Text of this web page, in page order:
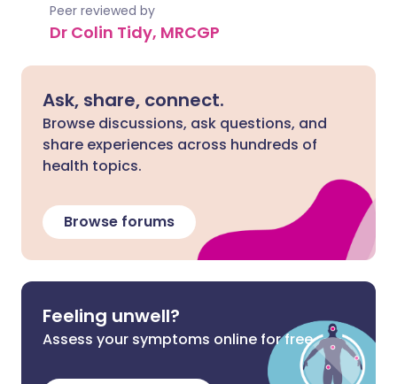
Peer reviewed by
Dr Colin Tidy, MRCGP
Ask, share, connect.
Browse discussions, ask questions, and
share experiences across hundreds of
health topics.
Browse forums
Feeling unwell?
Assess your symptoms online for free